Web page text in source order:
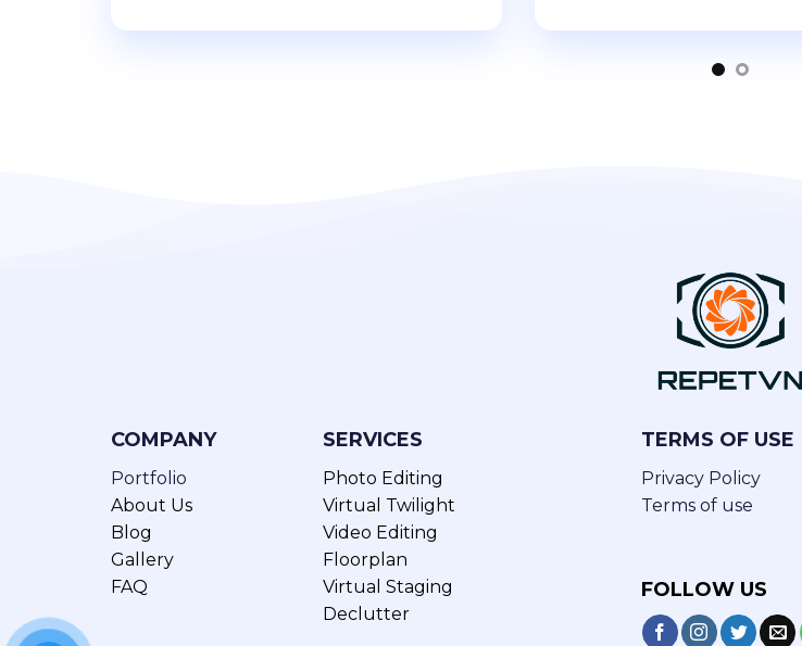
COMPANY
Portfolio
About Us
Blog
Gallery
FAQ
SERVICES
Photo Editing
Virtual Twilight
Video Editing
Floorplan
Virtual Staging
Declutter
TERMS OF USE
Privacy Policy
Terms of use
FOLLOW US